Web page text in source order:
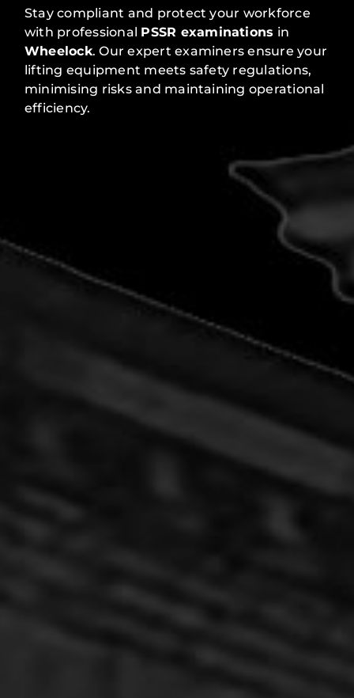
Stay compliant and protect your workforce
with professional PSSR examinations in
Wheelock. Our expert examiners ensure your
lifting equipment meets safety regulations,
minimising risks and maintaining operational
efficiency.